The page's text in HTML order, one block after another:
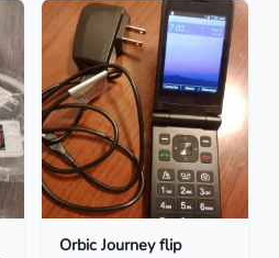
Orbic Journey flip